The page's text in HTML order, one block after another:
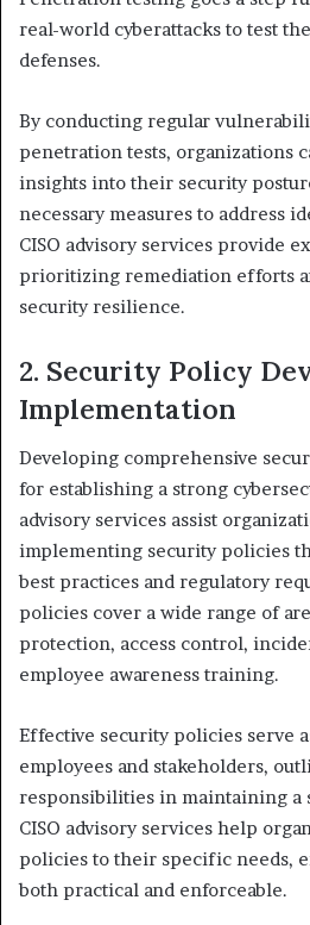
real-world cyberattacks to test
defenses.
By conducting regular
penetration tests, organizations
insights into their security
necessary measures to address
CISO advisory services provide
prioritizing remediation efforts
security resilience.
2. Security Policy
Implementation
Developing comprehensive
for establishing a strong
advisory services assist
implementing security policies
best practices and regulatory
policies cover a wide range of
protection, access control,
employee awareness training.
Effective security policies serve
employees and stakeholders,
responsibilities in maintaining a
CISO advisory services help
policies to their specific needs,
both practical and enforceable.